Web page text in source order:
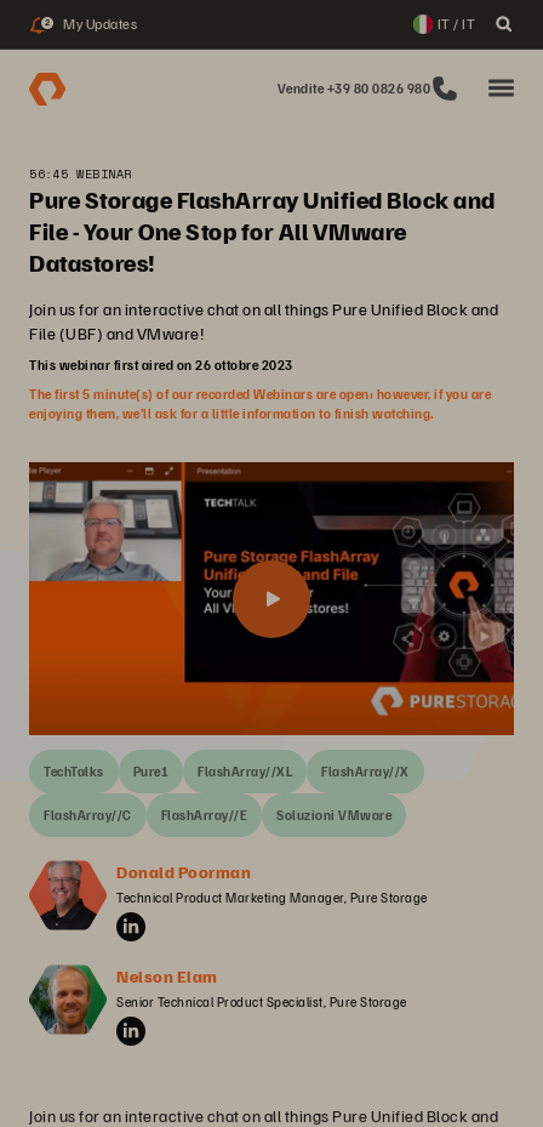
2 My Updates IT / IT
Vendite +39 80 0826 980
56:45 WEBINAR
Pure Storage FlashArray Unified Block and
File - Your One Stop for All VMware
Datastores!
Join us for an interactive chat on all things Pure Unified Block and
File (UBF) and VMware!
This webinar first aired on 26 ottobre 2023
The first 5 minute(s) of our recorded Webinars are open; however, if you are
enjoying them, we’ll ask for a little information to finish watching.
TechTalks Pure1 FlashArray//XL FlashArray//X
FlashArray//C FlashArray//E Soluzioni VMware
Donald Poorman
Technical Product Marketing Manager, Pure Storage
Nelson Elam
Senior Technical Product Specialist, Pure Storage
Join us for an interactive chat on all things Pure Unified Block and